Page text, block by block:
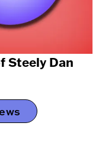
Steely Dan